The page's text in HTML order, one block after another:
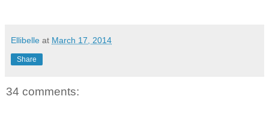
Ellibelle at March 17, 2014
Share
34 comments: